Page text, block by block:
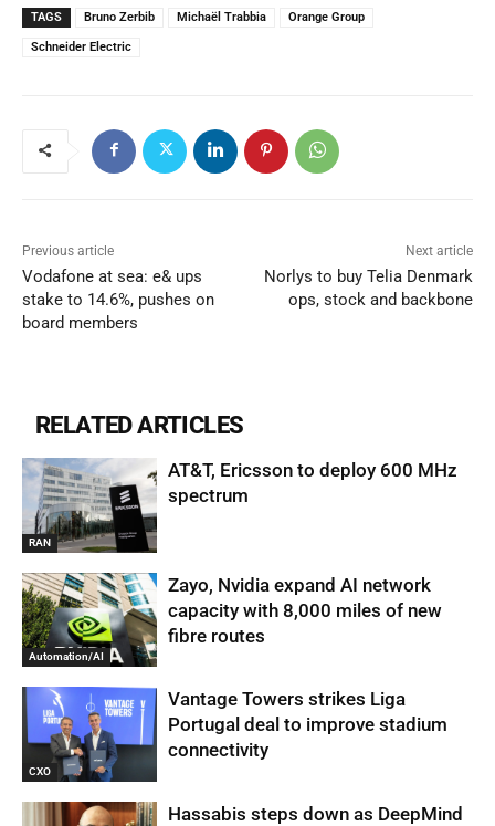
TAGS Bruno Zerbib Michaël Trabbia Orange Group
Schneider Electric
Previous article
Vodafone at sea: e& ups
stake to 14.6%, pushes on
board members
Next article
Norlys to buy Telia Denmark
ops, stock and backbone
RELATED ARTICLES
RAN
AT&T, Ericsson to deploy 600 MHz
spectrum
Automation/AI
Zayo, Nvidia expand AI network
capacity with 8,000 miles of new
fibre routes
CXO
Vantage Towers strikes Liga
Portugal deal to improve stadium
connectivity
Hassabis steps down as DeepMind